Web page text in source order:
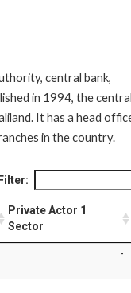
central bank,
in 1994, the
It has a head
in the country.
Filter:
Private Actor 1
Sector
-